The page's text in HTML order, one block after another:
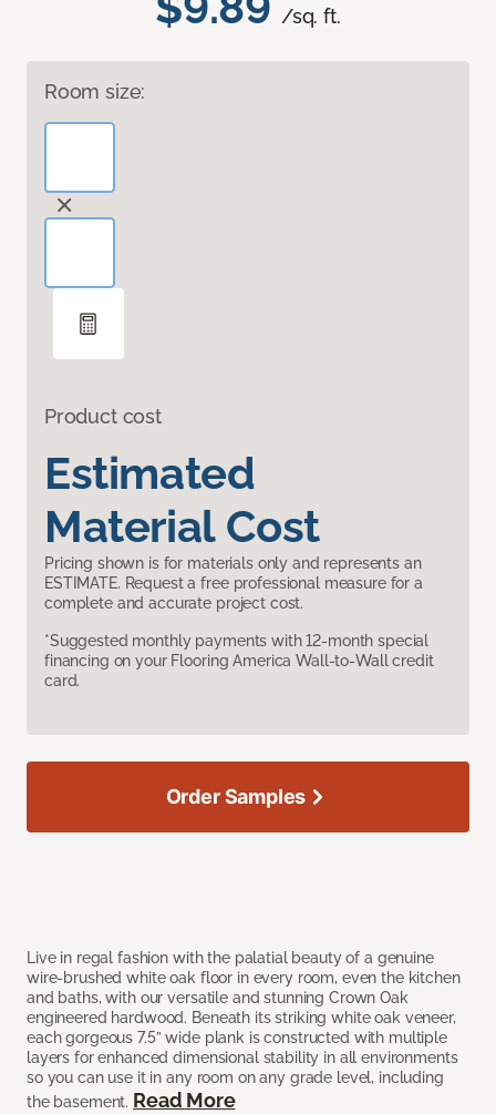
/sq. ft.
Room size:
Product cost
Estimated
Material Cost
Pricing shown is for materials only and represents an
ESTIMATE. Request a free professional measure for a
complete and accurate project cost.
*Suggested monthly payments with 12-month special
financing on your Flooring America Wall-to-Wall credit
card.
Live in regal fashion with the palatial beauty of a genuine
wire-brushed white oak floor in every room, even the kitchen
and baths, with our versatile and stunning Crown Oak
engineered hardwood. Beneath its striking white oak veneer,
each gorgeous 7.5” wide plank is constructed with multiple
layers for enhanced dimensional stability in all environments
so you can use it in any room on any grade level, including
the basement. Read More
Order Samples